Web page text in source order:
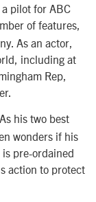
pilot for ABC
of features,
As an actor,
including at
Rep,
his two best
wonders if his
pre-ordained
action to protect